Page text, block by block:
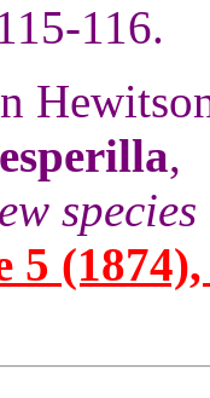
116.
,
5